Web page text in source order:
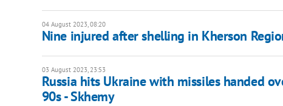
04 August 2023, 08:20
Nine injured after shelling in Kherson
03 August 2023, 23:53
Russia hits Ukraine with missiles handed
90s - Skhemy